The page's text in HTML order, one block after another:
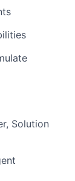
Solution